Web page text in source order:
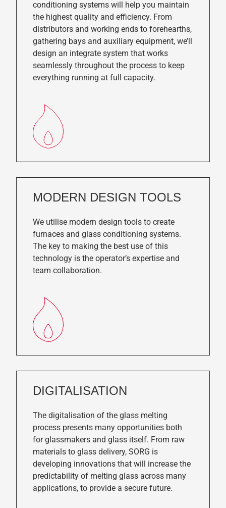
conditioning systems will help you maintain
the highest quality and efficiency. From
distributors and working ends to forehearths,
gathering bays and auxiliary equipment, we’ll
design an integrate system that works
seamlessly throughout the process to keep
everything running at full capacity.
MODERN DESIGN TOOLS
We utilise modern design tools to create
furnaces and glass conditioning systems.
The key to making the best use of this
technology is the operator’s expertise and
team collaboration.
DIGITALISATION
The digitalisation of the glass melting
process presents many opportunities both
for glassmakers and glass itself. From raw
materials to glass delivery, SORG is
developing innovations that will increase the
predictability of melting glass across many
applications, to provide a secure future.